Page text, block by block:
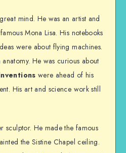
mind. He was an artist and
Mona Lisa. His notebooks
were about flying machines.
He was curious about
were ahead of his
His art and science work still
sculptor. He made the famous
the Sistine Chapel ceiling.